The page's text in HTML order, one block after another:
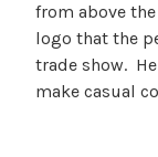
from above
logo that the
trade show.
make casual